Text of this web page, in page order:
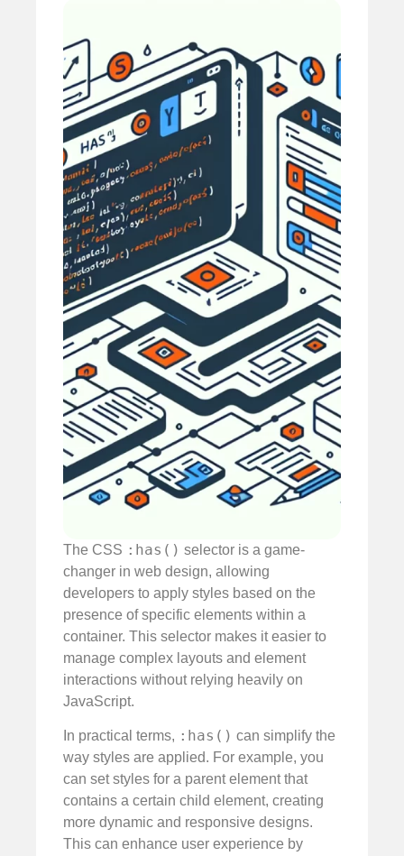
The CSS :has() selector is a game-
changer in web design, allowing
developers to apply styles based on the
presence of specific elements within a
container. This selector makes it easier to
manage complex layouts and element
interactions without relying heavily on
JavaScript.
In practical terms, :has() can simplify the
way styles are applied. For example, you
can set styles for a parent element that
contains a certain child element, creating
more dynamic and responsive designs.
This can enhance user experience by